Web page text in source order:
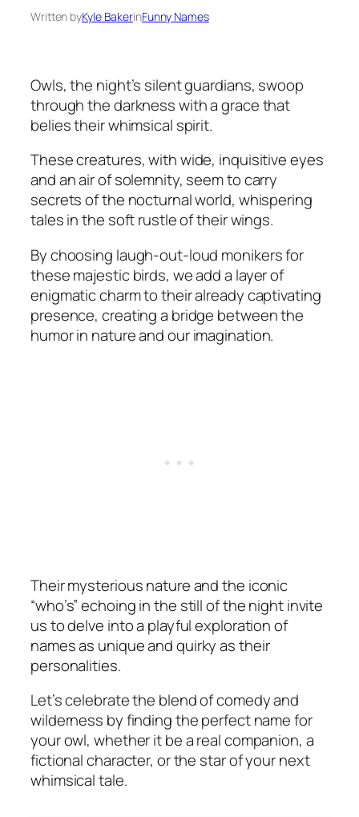
Written byKyle BakerinFunny Names
Owls, the night’s silent guardians, swoop
through the darkness with a grace that
belies their whimsical spirit.
These creatures, with wide, inquisitive eyes
and an air of solemnity, seem to carry
secrets of the nocturnal world, whispering
tales in the soft rustle of their wings.
By choosing laugh-out-loud monikers for
these majestic birds, we add a layer of
enigmatic charm to their already captivating
presence, creating a bridge between the
humor in nature and our imagination.
Their mysterious nature and the iconic
“who’s” echoing in the still of the night invite
us to delve into a playful exploration of
names as unique and quirky as their
personalities.
Let’s celebrate the blend of comedy and
wilderness by finding the perfect name for
your owl, whether it be a real companion, a
fictional character, or the star of your next
whimsical tale.